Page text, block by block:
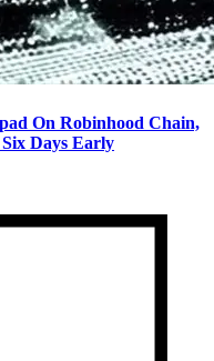
On Robinhood Chain,
Days Early